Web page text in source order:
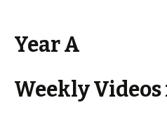
Year A
Weekly Videos